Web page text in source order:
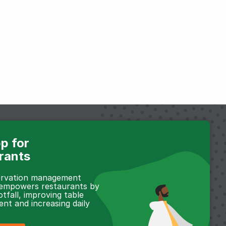
for
management
restaurants by
improving table
and increasing daily